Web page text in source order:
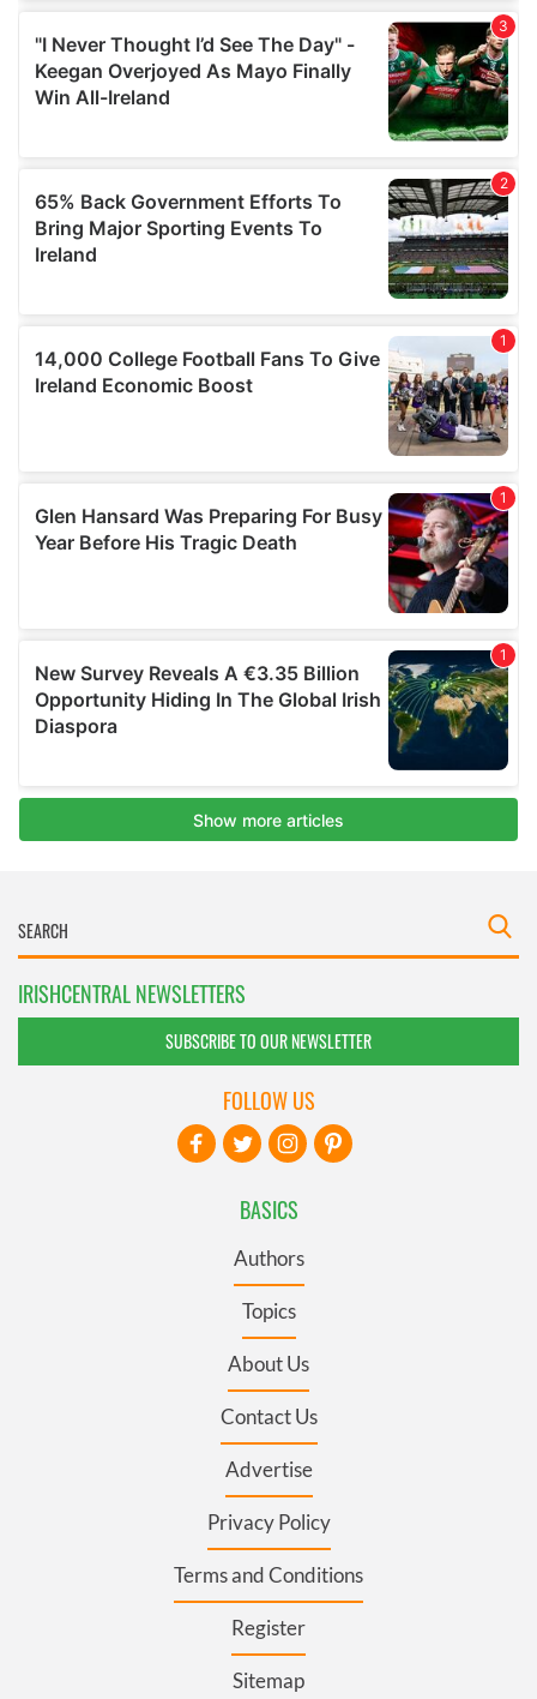
IRISHCENTRAL NEWSLETTERS
SUBSCRIBE TO OUR NEWSLETTER
BASICS
Authors
Topics
About Us
Contact Us
Advertise
Privacy Policy
Terms and Conditions
Register
Sitemap
FOLLOW US